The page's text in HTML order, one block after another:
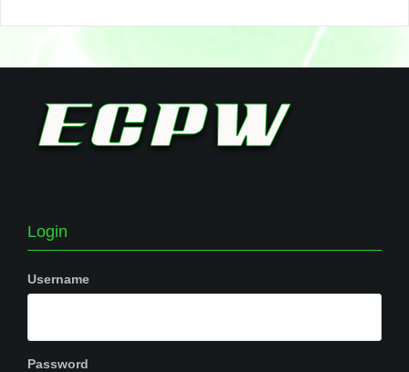
Login
Username
Password